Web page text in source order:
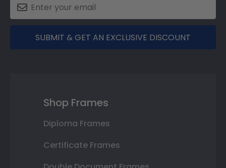
SUBMIT & GET AN EXCLUSIVE DISCOUNT
Shop Frames
Diploma Frames
Certificate Frames